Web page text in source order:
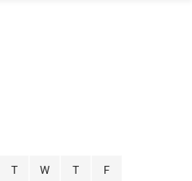
T W T F